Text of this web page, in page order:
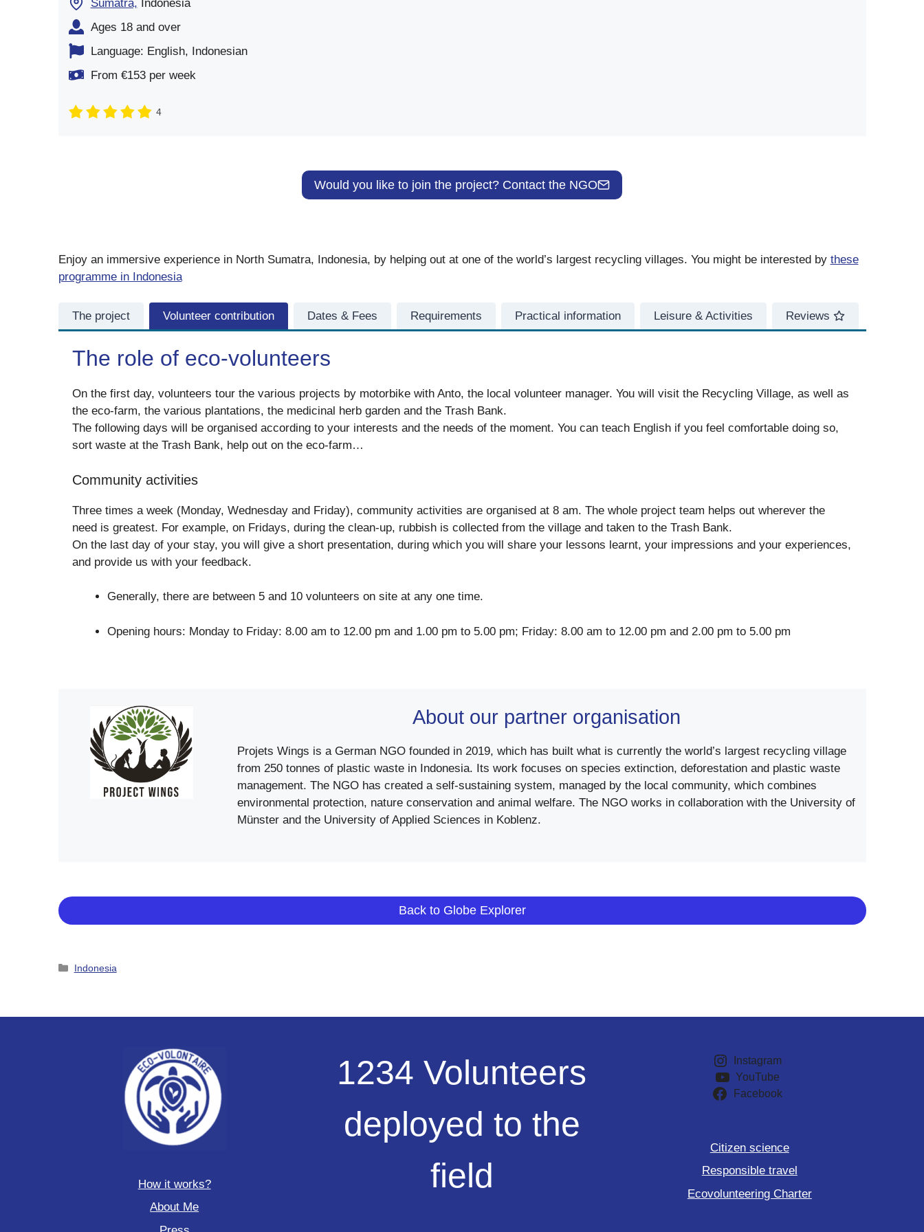
Sumatra, Indonesia
Ages 18 and over
Language: English, Indonesian
From €153 per week
4
Would you like to join the project? Contact the NGO
Enjoy an immersive experience in North Sumatra, Indonesia, by helping out at one of the world’s largest recycling villages. You might be interested by these
programme in Indonesia
The project Volunteer contribution Dates & Fees Requirements Practical information Leisure & Activities Reviews
The role of eco-volunteers
On the first day, volunteers tour the various projects by motorbike with Anto, the local volunteer manager. You will visit the Recycling Village, as well as
the eco-farm, the various plantations, the medicinal herb garden and the Trash Bank.
The following days will be organised according to your interests and the needs of the moment. You can teach English if you feel comfortable doing so,
sort waste at the Trash Bank, help out on the eco-farm…
Community activities
Three times a week (Monday, Wednesday and Friday), community activities are organised at 8 am. The whole project team helps out wherever the
need is greatest. For example, on Fridays, during the clean-up, rubbish is collected from the village and taken to the Trash Bank.
On the last day of your stay, you will give a short presentation, during which you will share your lessons learnt, your impressions and your experiences,
and provide us with your feedback.
Generally, there are between 5 and 10 volunteers on site at any one time.
Opening hours: Monday to Friday: 8.00 am to 12.00 pm and 1.00 pm to 5.00 pm; Friday: 8.00 am to 12.00 pm and 2.00 pm to 5.00 pm
About our partner organisation
Projets Wings is a German NGO founded in 2019, which has built what is currently the world’s largest recycling village
from 250 tonnes of plastic waste in Indonesia. Its work focuses on species extinction, deforestation and plastic waste
management. The NGO has created a self-sustaining system, managed by the local community, which combines
environmental protection, nature conservation and animal welfare. The NGO works in collaboration with the University of
Münster and the University of Applied Sciences in Koblenz.
Back to Globe Explorer
Categories
Indonesia
How it works?
About Me
Volunteers
the
field
1234 Volunteers
deployed to the
field
Instagram
YouTube
Facebook
Citizen science
Responsible travel
Ecovolunteering Charter